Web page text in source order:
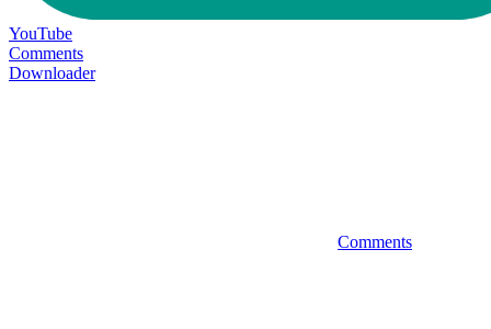
YouTube
Comments
Downloader
Comments